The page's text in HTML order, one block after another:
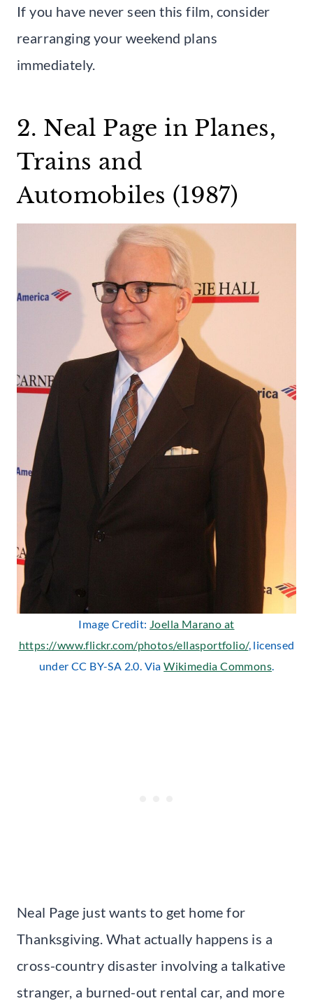
If you have never seen this film, consider
rearranging your weekend plans
immediately.
2. Neal Page in Planes,
Trains and
Automobiles (1987)
Image Credit: Joella Marano at
https://www.flickr.com/photos/ellasportfolio/, licensed
under CC BY-SA 2.0. ViaWikimedia Commons
Neal Page just wants to get home for
Thanksgiving. What actually happens is a
cross-country disaster involving a talkative
stranger, a burned-out rental car, and more